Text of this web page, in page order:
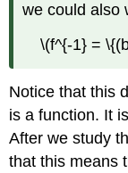
we could also
\(f^{-1} =
Notice that this
is a function. It
After we study
that this means